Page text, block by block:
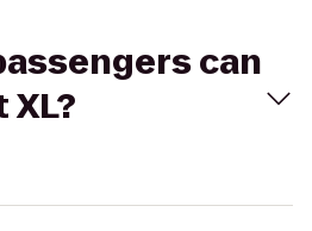
can
XL?